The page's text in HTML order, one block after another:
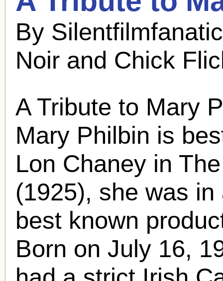
By
Noir and Chick
A Tribute to Mary
Mary Philbin is
Lon Chaney in
(1925), she was in
best known
Born on July 16,